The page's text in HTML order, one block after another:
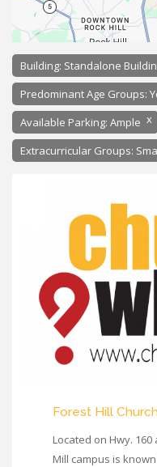
Building: Standalone
Predominant Age Groups:
Available Parking: Ample x
Extracurricular Groups:
Forest Hill
Located on Hwy.
Mill campus is